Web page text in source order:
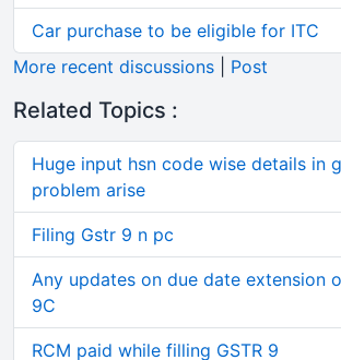
Car purchase to be eligible for ITC
More recent discussions
Post
Related Topics :
Huge input hsn code wise details in
problem arise
Filing Gstr 9 n pc
Any updates on due date extension
9C
RCM paid while filling GSTR 9